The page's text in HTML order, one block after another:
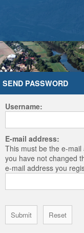
SEND PASSWORD
Username:
E-mail address:
This must be the e-
you have not changed
e-mail address you